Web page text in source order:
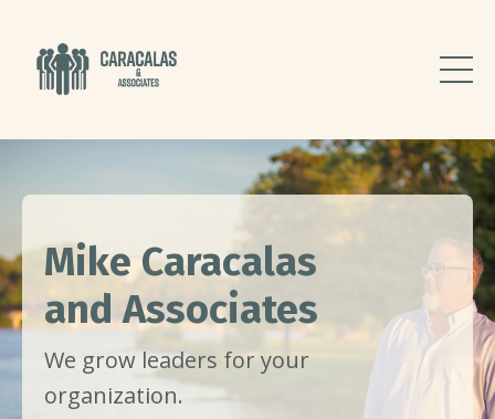
Mike Caracalas
and Associates
We grow leaders for your
organization.